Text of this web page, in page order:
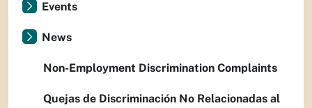
Events
News
Non-Employment Discrimination Complaints
Quejas de Discriminación No Relacionadas al